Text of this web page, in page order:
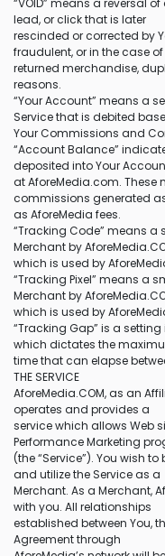
“VOID” means a reversal
lead, or click that is later
rescinded or corrected by
fraudulent, or in the case of
returned merchandise,
reasons.
“Your Account” means a
Service that is debited
Your Commissions and
“Account Balance”
deposited into Your
at AforeMedia.com. These
commissions generated
as AforeMedia fees.
“Tracking Code” means a
Merchant by
which is used by
“Tracking Pixel” means a
Merchant by
which is used by
“Tracking Gap” is a
which dictates the
time that can elapse
THE SERVICE
AforeMedia.COM, as an
operates and provides a
service which allows Web
Performance Marketing
(the “Service”). You wish
and utilize the Service as a
Merchant. As a Merchant,
with you. All relationships
established between You,
Agreement through